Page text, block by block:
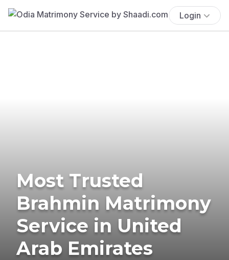
Login
Most Trusted
Brahmin Matrimony
Service in United
Arab Emirates